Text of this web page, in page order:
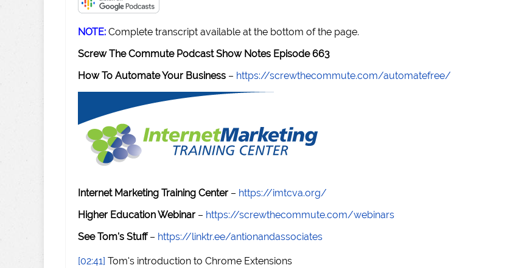
NOTE: Complete transcript available at the bottom of the page.
Screw The Commute Podcast Show Notes Episode 663
How To Automate Your Business – https://screwthecommute.com/automatefree/
Internet Marketing Training Center – https://imtcva.org/
Higher Education Webinar – https://screwthecommute.com/webinars
See Tom's Stuff– https://linktr.ee/antionandassociates
[02:41] Tom's introduction to Chrome Extensions